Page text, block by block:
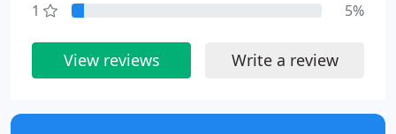
1
5%
View reviews Write a review